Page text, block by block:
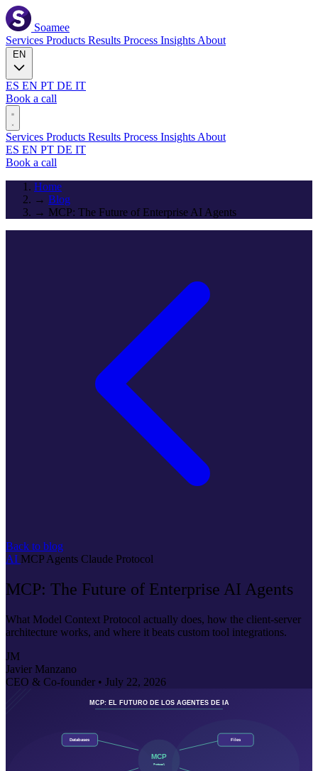
Soamee
Services Products Results Process Insights About
ES EN PT DE IT
Book a call
Services Products Results Process Insights About
ES EN PT DE IT
Book a call
Home
→ Blog
→ MCP: The Future of Enterprise AI Agents
Back to blog
AI MCP Agents Claude Protocol
MCP: The Future of Enterprise AI Agents
What Model Context Protocol actually does, how the client-server
architecture works, and where it beats custom tool integrations.
JM
Javier Manzano
CEO & Co-founder • July 22, 2026